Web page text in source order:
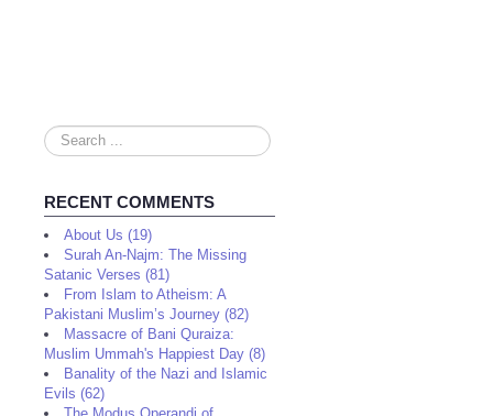
Search
...
RECENT COMMENTS
About Us (19)
Surah An-Najm: The Missing
Satanic Verses (81)
From Islam to Atheism: A
Pakistani Muslim’s Journey (82)
Massacre of Bani Quraiza:
Muslim Ummah's Happiest Day (8)
Banality of the Nazi and Islamic
Evils (62)